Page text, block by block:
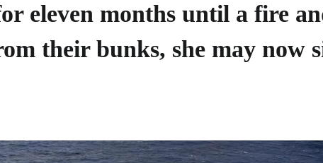
eleven months until a fire
their bunks, she may now